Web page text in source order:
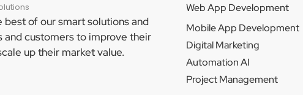
best of our smart solutions and
and customers to improve their
up their market value.
Web App Development
Mobile App Development
Digital Marketing
Automation AI
Project Management